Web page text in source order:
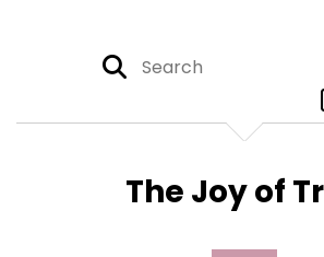
The Joy of